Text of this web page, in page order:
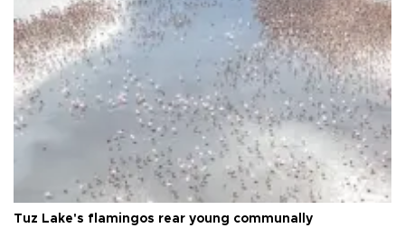
Tuz Lake's flamingos rear young communally